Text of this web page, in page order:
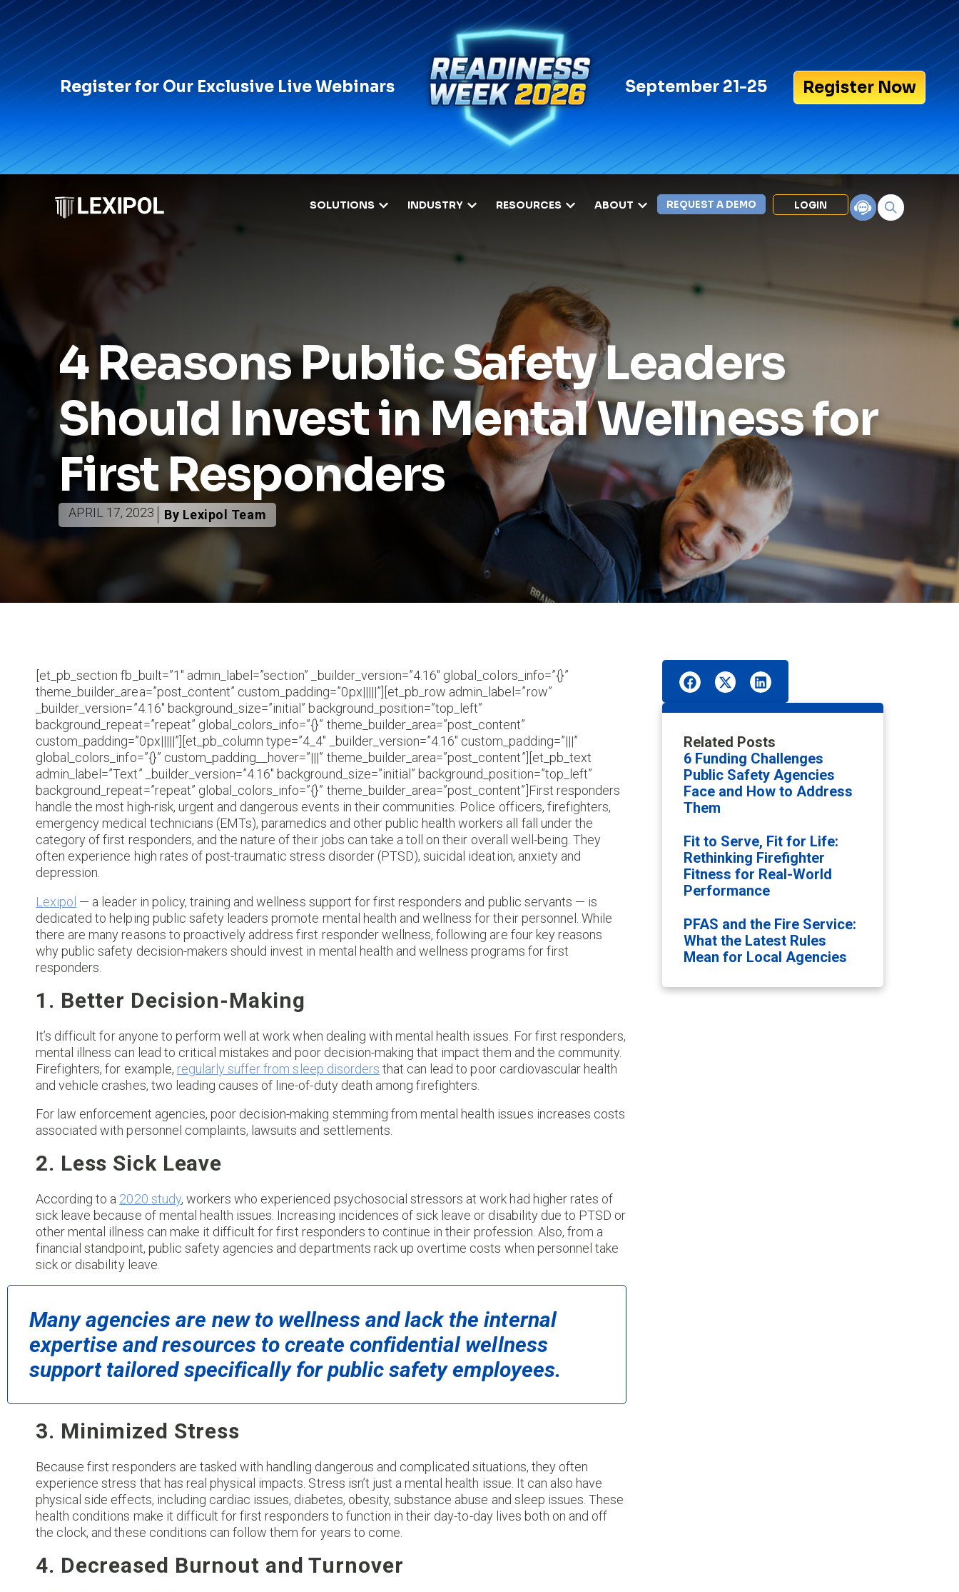
Register for Our Exclusive Live Webinars September 21-25 Register Now
SOLUTIONS INDUSTRY RESOURCES ABOUT REQUEST A DEMO LOGIN
Reports
Wellness
4 Reasons Public Safety Leaders
Should Invest in Mental Wellness for
First Responders
APRIL 17, 2023 By Lexipol Team
[et_pb_section fb_built=”1″ admin_label=”section” _builder_version=”4.16″ global_colors_info=”{}”
theme_builder_area=”post_content” custom_padding=”0px|||||”][et_pb_row admin_label=”row”
_builder_version=”4.16″ background_size=”initial” background_position=”top_left”
background_repeat=”repeat” global_colors_info=”{}” theme_builder_area=”post_content”
custom_padding=”0px|||||”][et_pb_column type=”4_4″ _builder_version=”4.16″ custom_padding=”|||”
global_colors_info=”{}” custom_padding__hover=”|||” theme_builder_area=”post_content”][et_pb_text
admin_label=”Text” _builder_version=”4.16″ background_size=”initial” background_position=”top_left”
background_repeat=”repeat” global_colors_info=”{}” theme_builder_area=”post_content”]First responders
handle the most high-risk, urgent and dangerous events in their communities. Police officers, firefighters,
emergency medical technicians (EMTs), paramedics and other public health workers all fall under the
category of first responders, and the nature of their jobs can take a toll on their overall well-being. They
often experience high rates of post-traumatic stress disorder (PTSD), suicidal ideation, anxiety and
depression.
Lexipol — a leader in policy, training and wellness support for first responders and public servants — is
dedicated to helping public safety leaders promote mental health and wellness for their personnel. While
there are many reasons to proactively address first responder wellness, following are four key reasons
why public safety decision-makers should invest in mental health and wellness programs for first
responders.
1. Better Decision-Making
It’s difficult for anyone to perform well at work when dealing with mental health issues. For first responders,
mental illness can lead to critical mistakes and poor decision-making that impact them and the community.
Firefighters, for example, regularly suffer from sleep disorders that can lead to poor cardiovascular health
and vehicle crashes, two leading causes of line-of-duty death among firefighters.
For law enforcement agencies, poor decision-making stemming from mental health issues increases costs
associated with personnel complaints, lawsuits and settlements.
2. Less Sick Leave
According to a 2020 study, workers who experienced psychosocial stressors at work had higher rates of
sick leave because of mental health issues. Increasing incidences of sick leave or disability due to PTSD or
other mental illness can make it difficult for first responders to continue in their profession. Also, from a
financial standpoint, public safety agencies and departments rack up overtime costs when personnel take
sick or disability leave.
Many agencies are new to wellness and lack the internal
expertise and resources to create confidential wellness
support tailored specifically for public safety employees.
3. Minimized Stress
Because first responders are tasked with handling dangerous and complicated situations, they often
experience stress that has real physical impacts. Stress isn’t just a mental health issue. It can also have
physical side effects, including cardiac issues, diabetes, obesity, substance abuse and sleep issues. These
health conditions make it difficult for first responders to function in their day-to-day lives both on and off
the clock, and these conditions can follow them for years to come.
4. Decreased Burnout and Turnover
Related Posts
6 Funding Challenges
Public Safety Agencies
Face and How to Address
Them
Fit to Serve, Fit for Life:
Rethinking Firefighter
Fitness for Real-World
Performance
PFAS and the Fire Service:
What the Latest Rules
Mean for Local Agencies